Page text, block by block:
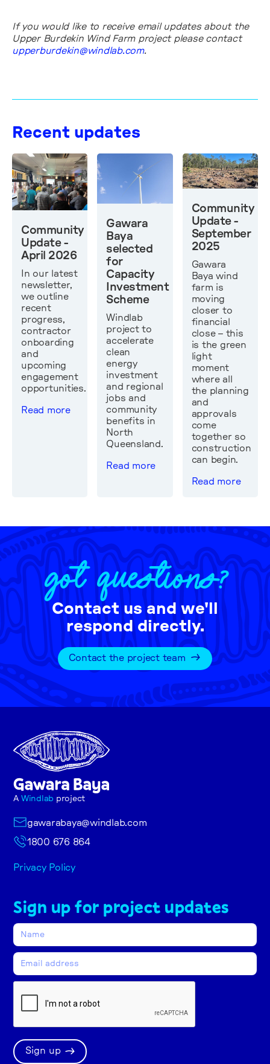
If you would like to receive email updates about the
Upper Burdekin Wind Farm project please contact
upperburdekin@windlab.com.
Recent updates
Community
Update -
April 2026
In our latest
newsletter,
we outline
recent
progress,
contractor
onboarding
and
upcoming
engagement
opportunities.
Read more
Gawara
Baya
selected
for
Capacity
Investment
Scheme
Windlab
project to
accelerate
clean
energy
investment
and regional
jobs and
community
benefits in
North
Queensland.
Read more
Community
Update -
September
2025
Gawara
Baya wind
farm is
moving
closer to
financial
close – this
is the green
light
moment
where all
the planning
and
approvals
come
together so
construction
can begin.
Read more
GOT QUESTIONS?
Contact us and we'll
respond directly.
Contact the project team
A Windlab project
gawarabaya@windlab.com
1800 676 864
Privacy Policy
Sign up for project updates